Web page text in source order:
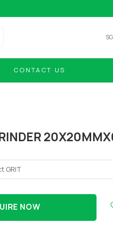
CONTACT US
NOW